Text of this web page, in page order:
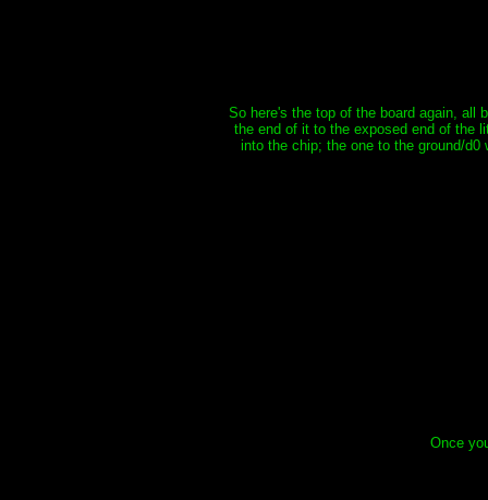
So here's the top of the board again, all
the end of it to the exposed end of the
into the chip; the one to the ground/
Once